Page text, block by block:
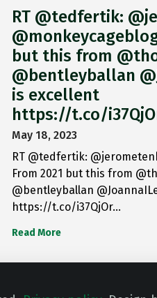
RT @tedfertik:
but this from
@bentleyballan
is excellent
https://t.co/
May 18, 2023
RT @tedfertik:
From 2021 but this from
@bentleyballan
https://t.co/i37QjOr…
Read More